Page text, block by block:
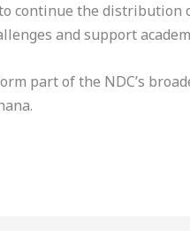
continue the distribution
and support
part of the NDC’s